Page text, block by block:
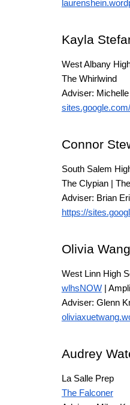
Kayla
West Albany
The Whirlwind
Adviser:
Connor
South Salem
The Clypian |
Adviser: Brian
https://
Olivia Wang
West Linn High
wlhsNOW|
Adviser: Glenn
Audrey
La Salle Prep
The Falconer